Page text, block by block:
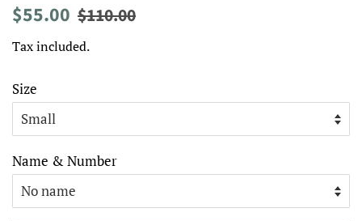
Regular
$55.00 Sale
$110.00
Tax included.
Size
Name & Number